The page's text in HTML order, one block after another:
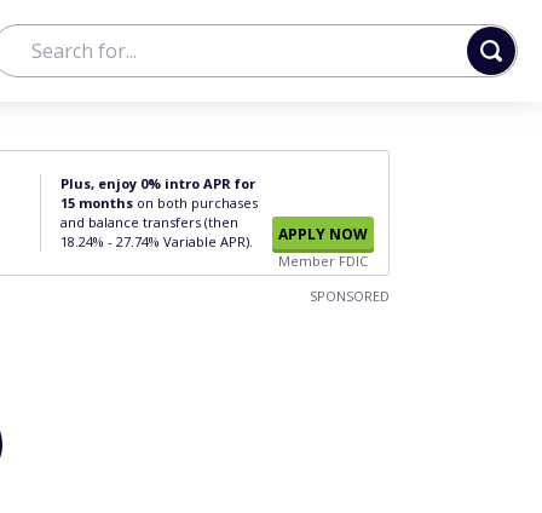
Plus, enjoy 0% intro APR for
15 months on both purchases
and balance transfers (then
18.24% - 27.74% Variable APR).
APPLY NOW
Member FDIC
SPONSORED